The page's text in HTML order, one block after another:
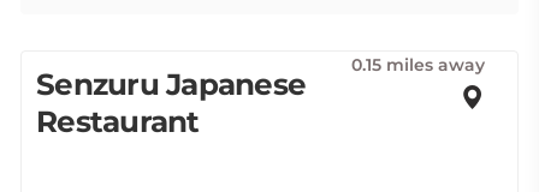
Senzuru Japanese
Restaurant
0.15 miles away